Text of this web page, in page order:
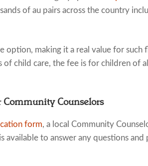
of au pairs across the country
option, making it a real value for such
child care, the fee is for children of
Counselors
form, a local Community
available to answer any questions